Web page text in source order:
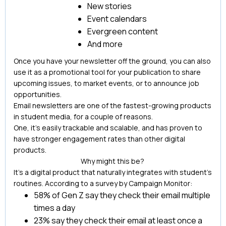
New stories
Event calendars
Evergreen content
And more
Once you have your newsletter off the ground, you can also
use it as a promotional tool for your publication to share
upcoming issues, to market events, or to announce job
opportunities.
Email newsletters are one of the fastest-growing products
in student media, for a couple of reasons.
One, it’s easily trackable and scalable, and has proven to
have stronger engagement rates than other digital
products.
Why might this be?
It’s a digital product that naturally integrates with student’s
routines. According to a survey by Campaign Monitor:
58% of Gen Z say they check their email multiple
times a day
23% say they check their email at least once a